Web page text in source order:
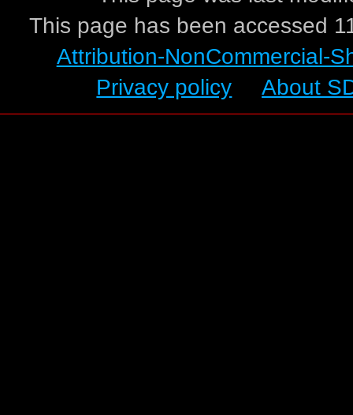
This page has been accessed
Attribution-NonCommercial-
Privacy policy
About